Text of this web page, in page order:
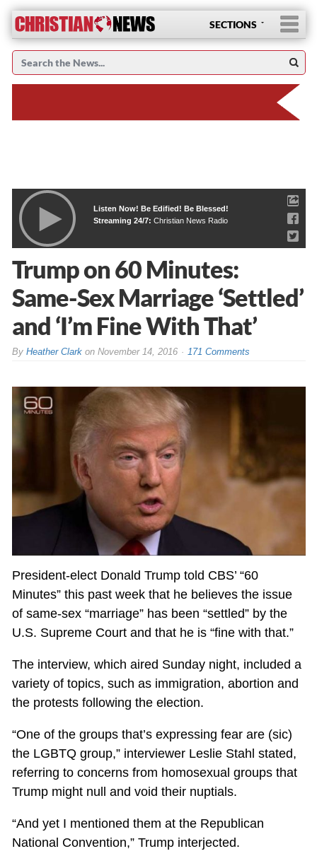
SECTIONS
Listen Now! Be Edified! Be Blessed!
Streaming 24/7: Christian News Radio
Trump on 60 Minutes:
Same-Sex Marriage ‘Settled’
and ‘I’m Fine With That’
By Heather Clarkon November 14, 2016 171 Comments
President-elect Donald Trump told CBS’ “60
Minutes” this past week that he believes the issue
of same-sex “marriage” has been “settled” by the
U.S. Supreme Court and that he is “fine with that.”
The interview, which aired Sunday night, included a
variety of topics, such as immigration, abortion and
the protests following the election.
“One of the groups that’s expressing fear are (sic)
the LGBTQ group,” interviewer Leslie Stahl stated,
referring to concerns from homosexual groups that
Trump might null and void their nuptials.
“And yet I mentioned them at the Republican
National Convention,” Trump interjected.